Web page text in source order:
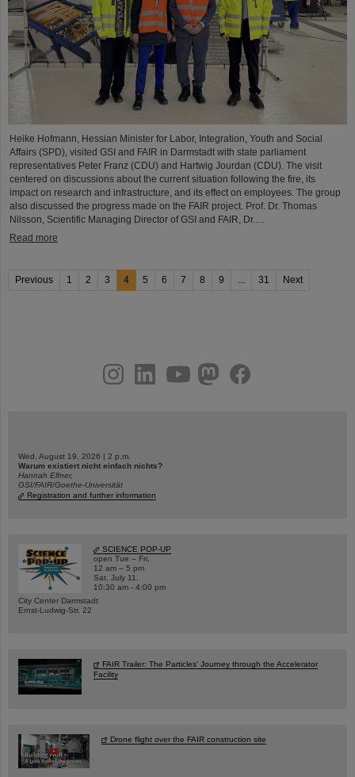
Heike Hofmann, Hessian Minister for Labor, Integration, Youth and Social
Affairs (SPD), visited GSI and FAIR in Darmstadt with state parliament
representatives Peter Franz (CDU) and Hartwig Jourdan (CDU). The visit
centered on discussions about the current situation following the fire, its
impact on research and infrastructure, and its effect on employees. The group
also discussed the progress made on the FAIR project. Prof. Dr. Thomas
Nilsson, Scientific Managing Director of GSI and FAIR, Dr.…
Read more
Previous 1 2 3 4 5 6 7 8 9 ... 31 Next
youtubehelmholtz.socialfacebook
Wed, August 19, 2026 | 2 p.m.
Warum existiert nicht einfach nichts?
Hannah Elfner,
GSI/FAIR/Goethe-Universität
Registration and further information
SCIENCE POP-UP
open Tue – Fri,
12 am – 5 pm
Sat, July 11,
10:30 am - 4:00 pm
City Center Darmstadt
Ernst-Ludwig-Str. 22
FAIR Trailer: The Particles' Journey through the Accelerator
Facility
Drone flight over the FAIR construction site